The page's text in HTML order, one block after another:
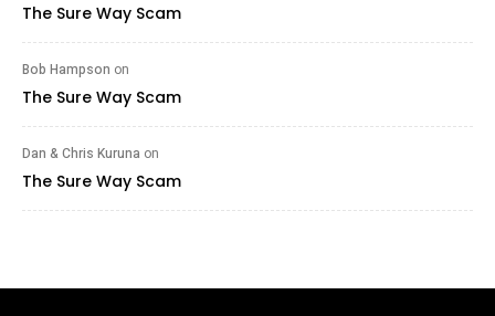
The Sure Way Scam
Bob Hampson on
The Sure Way Scam
Dan & Chris Kuruna on
The Sure Way Scam